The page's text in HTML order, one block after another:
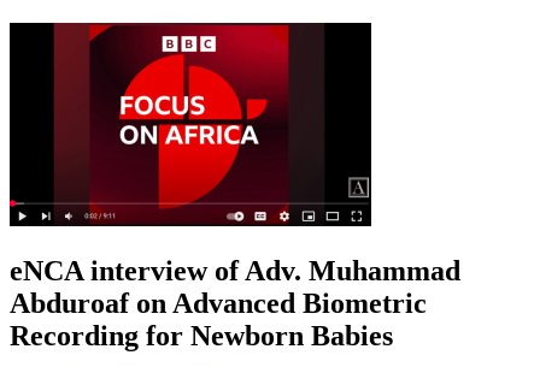
eNCA interview of Adv. Muhammad
Abduroaf on Advanced Biometric
Recording for Newborn Babies